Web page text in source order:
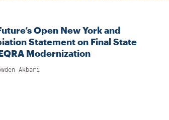
Open New York and
Statement on Final State
Modernization
Akbari